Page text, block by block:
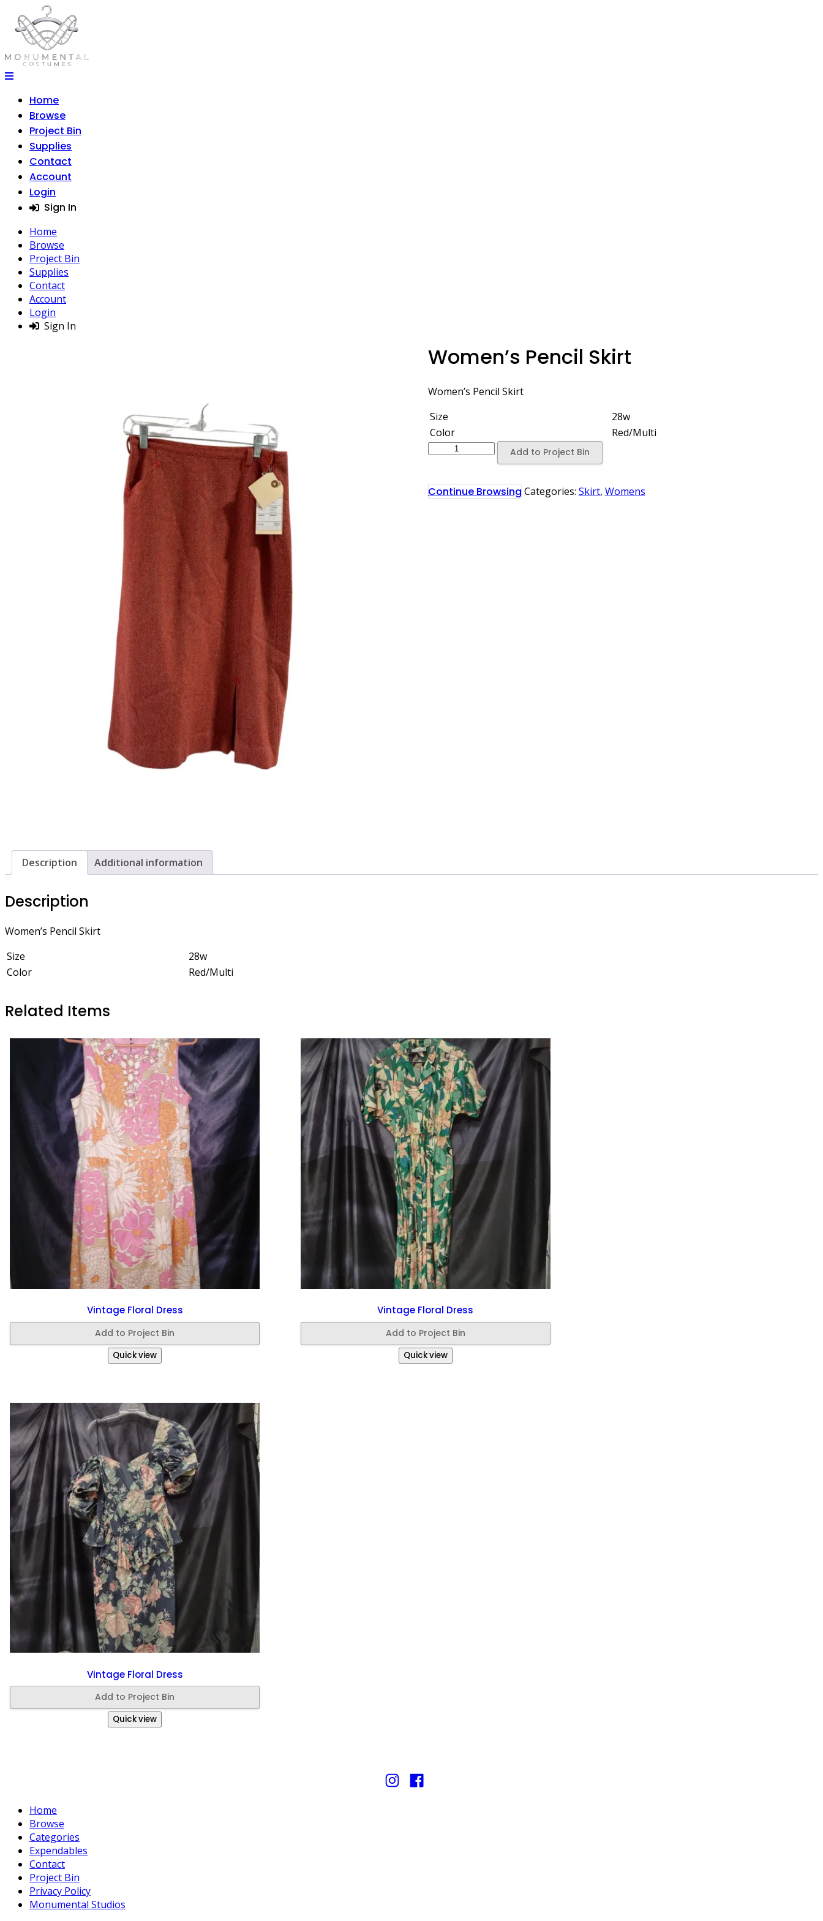
Home
Browse
Project Bin
Supplies
Contact
Account
Login
Sign In
Home
Browse
Project Bin
Supplies
Contact
Account
Login
Sign In
Women’s Pencil Skirt
Women’s Pencil Skirt
Size
28w
Color
Red/Multi
Add to Project Bin
Continue Browsing Categories: Skirt, Womens
Description Additional information
Description
Women’s Pencil Skirt
Size
28w
Color
Red/Multi
Related Items
Vintage Floral Dress
Add to Project Bin
Quick view
Vintage Floral Dress
Add to Project Bin
Quick view
Vintage Floral Dress
Add to Project Bin
Quick view
Home
Browse
Categories
Expendables
Contact
Project Bin
Privacy Policy
Monumental Studios